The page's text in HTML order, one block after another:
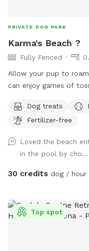
PRIVATE DOG PARK
Karma's Beach ?
Fully Fenced
Allow your pup to
can enjoy games of
environment (additional fee
swimming is for pups
Dog treats
Fertilizer-free
Loved the beach
in the pool by cho...
30 credits dog / hour
Top spot